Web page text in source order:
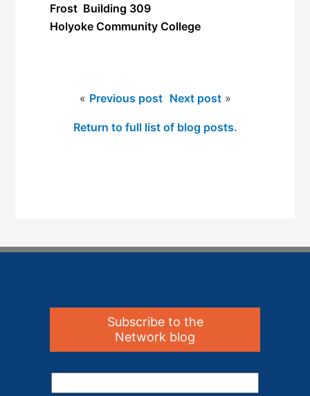
Frost Building 309
Holyoke Community College
« Previous post Next post»
Return to full list of blog posts.
Subscribe to the
Network blog